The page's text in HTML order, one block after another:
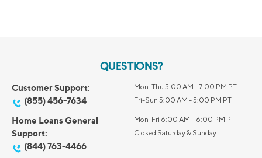
QUESTIONS?
Customer Support:
(855) 456-7634
Mon-Thu 5:00 AM - 7:00 PM PT
Fri-Sun 5:00 AM - 5:00 PM PT
Home Loans General
Support:
(844) 763-4466
Mon-Fri 6:00 AM – 6:00 PM PT
Closed Saturday & Sunday